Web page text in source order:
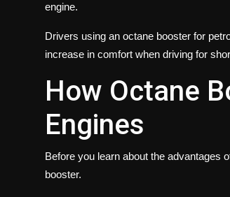
engine.
Drivers using an octane booster for
increase in comfort when driving for
How Octane
Engines
Before you learn about the advantages
booster.